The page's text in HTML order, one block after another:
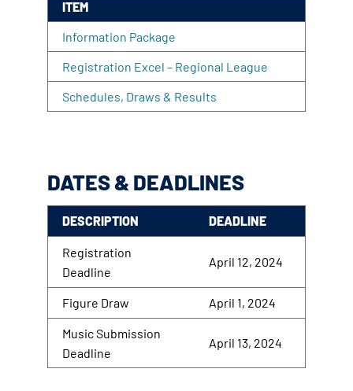
ITEM
Information Package
Registration Excel – Regional League
Schedules, Draws & Results
DATES & DEADLINES
DESCRIPTION DEADLINE
Registration
Deadline
April 12, 2024
Figure Draw April 1, 2024
Music Submission
Deadline
April 13, 2024